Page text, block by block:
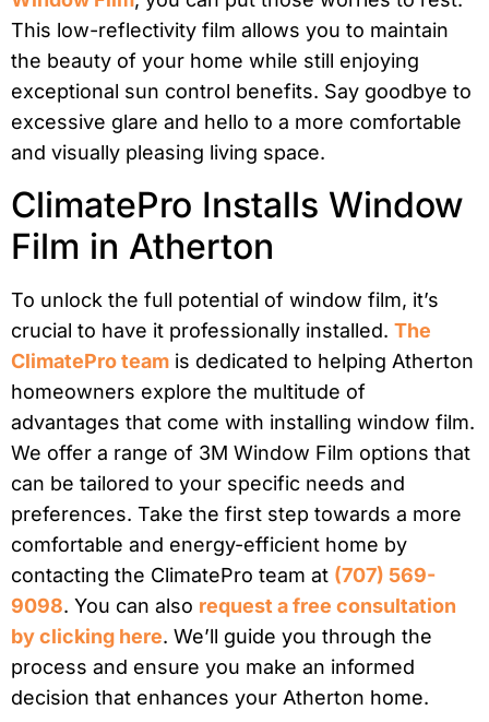
This low-reflectivity film allows you to maintain
the beauty of your home while still enjoying
exceptional sun control benefits. Say goodbye to
excessive glare and hello to a more comfortable
and visually pleasing living space.
ClimatePro Installs Window
Film in Atherton
To unlock the full potential of window film, it’s
crucial to have it professionally installed. The
ClimatePro team is dedicated to helping Atherton
homeowners explore the multitude of
advantages that come with installing window film.
We offer a range of 3M Window Film options that
can be tailored to your specific needs and
preferences. Take the first step towards a more
comfortable and energy-efficient home by
contacting the ClimatePro team at (707) 569-
9098. You can also request a free consultation
by clicking here. We’ll guide you through the
process and ensure you make an informed
decision that enhances your Atherton home.